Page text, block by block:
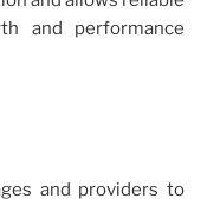
and performance
and providers to